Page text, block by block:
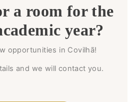
a room for the
year?
opportunities in Covilhã!
and we will contact you.